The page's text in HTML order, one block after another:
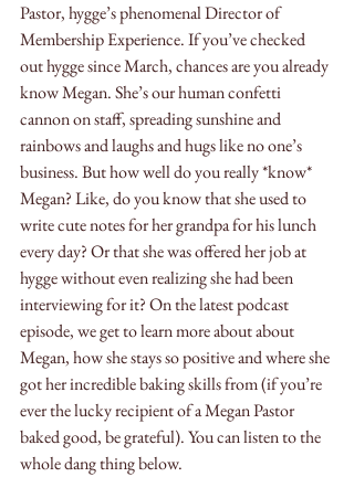
Pastor, hygge’s phenomenal Director of
Membership Experience. If you’ve checked
out hygge since March, chances are you already
know Megan. She’s our human confetti
cannon on staff, spreading sunshine and
rainbows and laughs and hugs like no one’s
business. But how well do you really *know*
Megan? Like, do you know that she used to
write cute notes for her grandpa for his lunch
every day? Or that she was offered her job at
hygge without even realizing she had been
interviewing for it? On the latest podcast
episode, we get to learn more about about
Megan, how she stays so positive and where she
got her incredible baking skills from (if you’re
ever the lucky recipient of a Megan Pastor
baked good, be grateful). You can listen to the
whole dang thing below.